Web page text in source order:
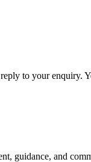
to your enquiry.
guidance, and